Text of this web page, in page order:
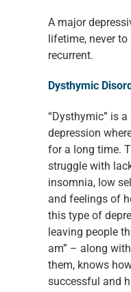
A major
lifetime, never
recurrent.
Dysthymic
“Dysthymic” is
depression
for a long time.
struggle with
insomnia, low
and feelings of
this type of
leaving people
am” – along
them, knows
successful and